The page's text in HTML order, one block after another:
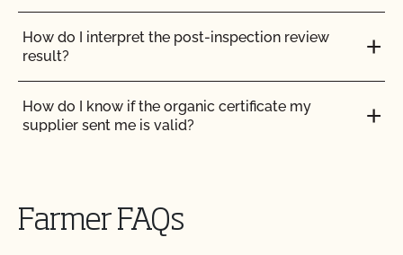
How do I interpret the post-inspection review
result?
How do I know if the organic certificate my
supplier sent me is valid?
Farmer FAQs